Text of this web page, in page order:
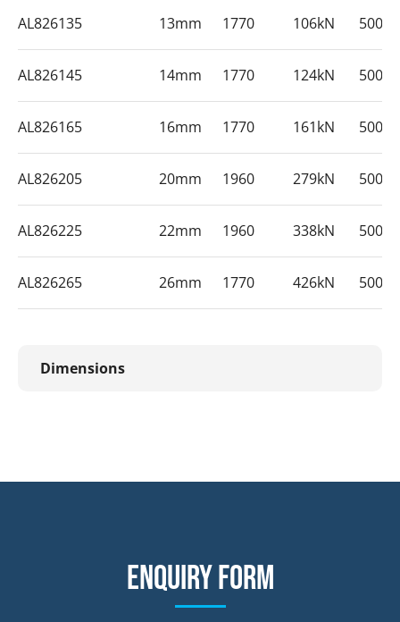
AL826135 13mm 1770 106kN 500m
AL826145 14mm 1770 124kN 500m
AL826165 16mm 1770 161kN 500m
AL826205 20mm 1960 279kN 500m
AL826225 22mm 1960 338kN 500m
AL826265 26mm 1770 426kN 500m
Dimensions
Enquiry form